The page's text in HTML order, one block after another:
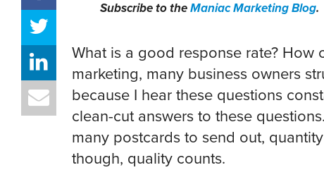
Subscribe to theManiac Marketing Blog.
What is a good response rate? How
marketing, many business owners
because I hear these questions
clean-cut answers to these
many postcards to send out,
though, quality counts.